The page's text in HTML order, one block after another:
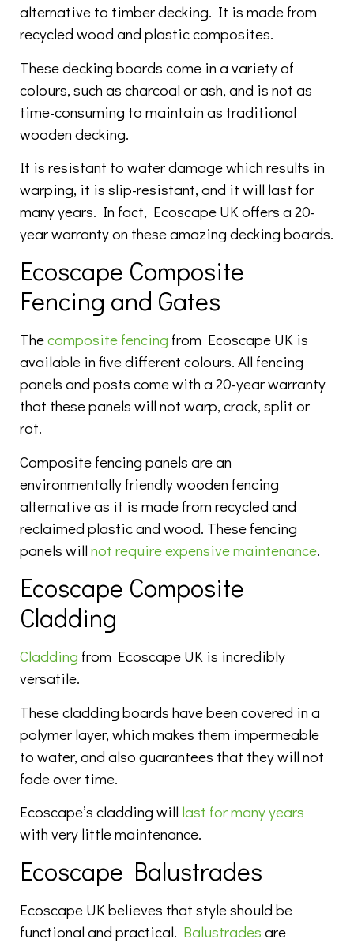
alternative to timber decking. It is made from
recycled wood and plastic composites.
These decking boards come in a variety of
colours, such as charcoal or ash, and is not as
time-consuming to maintain as traditional
wooden decking.
It is resistant to water damage which results in
warping, it is slip-resistant, and it will last for
many years. In fact, Ecoscape UK offers a 20-
year warranty on these amazing decking boards.
Ecoscape Composite
Fencing and Gates
Thecomposite fencing from Ecoscape UK is
available in five different colours. All fencing
panels and posts come with a 20-year warranty
that these panels will not warp, crack, split or
rot.
Composite fencing panels are an
environmentally friendly wooden fencing
alternative as it is made from recycled and
reclaimed plastic and wood. These fencing
panels will not require expensive maintenance.
Ecoscape Composite
Cladding
Cladding from Ecoscape UK is incredibly
versatile.
These cladding boards have been covered in a
polymer layer, which makes them impermeable
to water, and also guarantees that they will not
fade over time.
Ecoscape’s cladding will last for many years
with very little maintenance.
Ecoscape Balustrades
Ecoscape UK believes that style should be
functional and practical. Balustrades are